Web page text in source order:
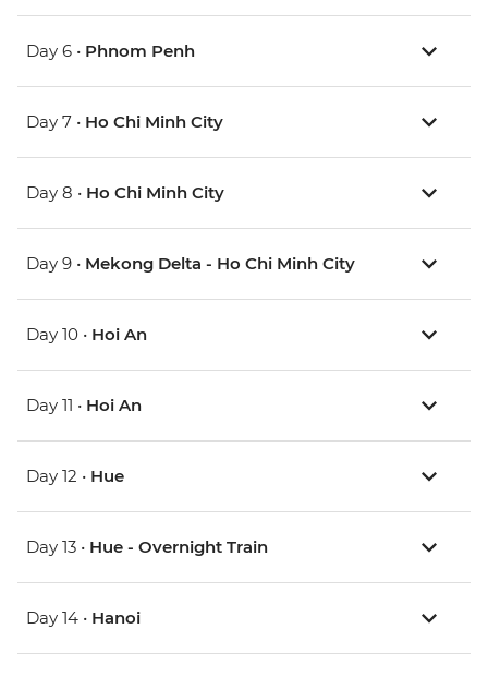
Day 6 • Phnom Penh
Day 7 • Ho Chi Minh City
Day 8 • Ho Chi Minh City
Day 9 • Mekong Delta - Ho Chi Minh City
Day 10 • Hoi An
Day 11 • Hoi An
Day 12 • Hue
Day 13 • Hue - Overnight Train
Day 14 • Hanoi